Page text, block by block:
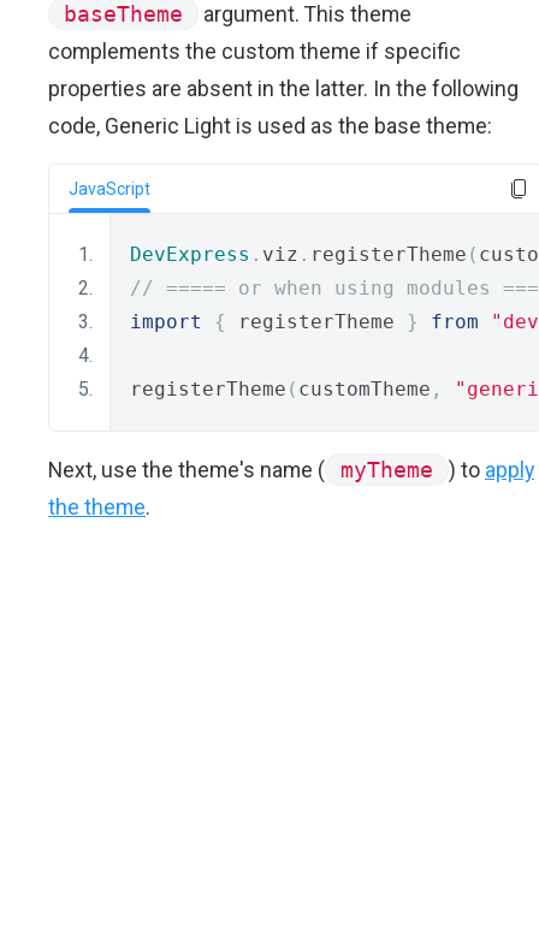
baseTheme
argument. This theme
complements the custom theme if specific
properties are absent in the latter. In the following
code, Generic Light is used as the base theme:
JavaScript
DevExpress . viz . registerTheme (
// ===== or when using modules
import
{ registerTheme } from
registerTheme ( customTheme ,
Next, use the theme's name ( myTheme ) to apply
the theme.